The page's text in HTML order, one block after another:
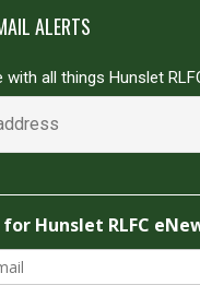
ALERTS
all things Hunslet
© Hunslet RLFC. All rights
by